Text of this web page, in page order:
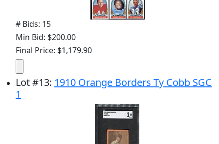
# Bids: 15
Min Bid: $200.00
Final Price: $1,179.90
Lot#13: 1910 Orange Borders Ty Cobb SGC
1